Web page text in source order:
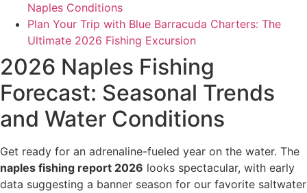
Naples Conditions
Plan Your Trip with Blue Barracuda Charters: The
Ultimate 2026 Fishing Excursion
2026 Naples Fishing
Forecast: Seasonal Trends
and Water Conditions
Get ready for an adrenaline-fueled year on the water. The
naples fishing report 2026 looks spectacular, with early
data suggesting a banner season for our favorite saltwater